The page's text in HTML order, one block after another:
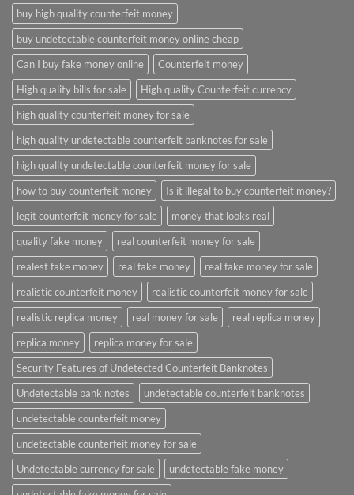
buy high quality counterfeit money
buy undetectable counterfeit money online cheap
Can I buy fake money online
Counterfeit money
High quality bills for sale
High quality Counterfeit currency
high quality counterfeit money for sale
high quality undetectable counterfeit banknotes for sale
high quality undetectable counterfeit money for sale
how to buy counterfeit money
Is it illegal to buy counterfeit money?
legit counterfeit money for sale
money that looks real
quality fake money
real counterfeit money for sale
realest fake money
real fake money
real fake money for sale
realistic counterfeit money
realistic counterfeit money for sale
realistic replica money
real money for sale
real replica money
replica money
replica money for sale
Security Features of Undetected Counterfeit Banknotes
Undetectable bank notes
undetectable counterfeit banknotes
undetectable counterfeit money
undetectable counterfeit money for sale
Undetectable currency for sale
undetectable fake money